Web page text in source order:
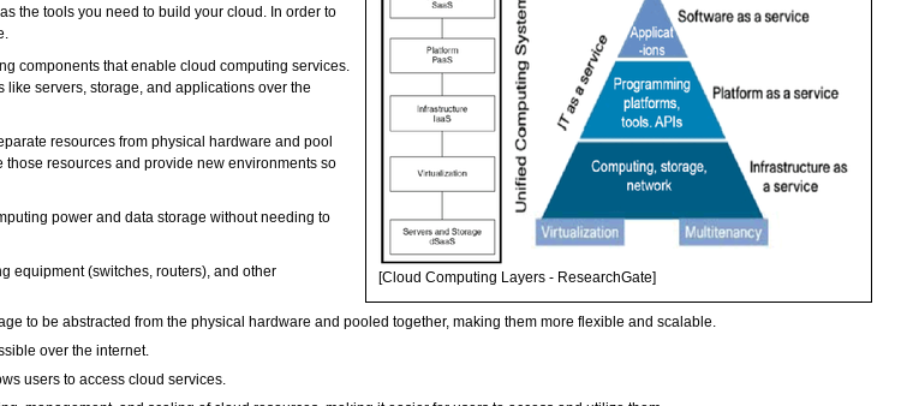
[Cloud Computing Layers - ResearchGate]
the tools you need to build your cloud. In order to
components that enable cloud computing services.
servers, storage, and applications over the
resources from physical hardware and pool
resources and provide new environments so
power and data storage without needing to
equipment (switches, routers), and other
to be abstracted from the physical hardware and pooled together, making them more flexible and scalable.
over the internet.
users to access cloud services.